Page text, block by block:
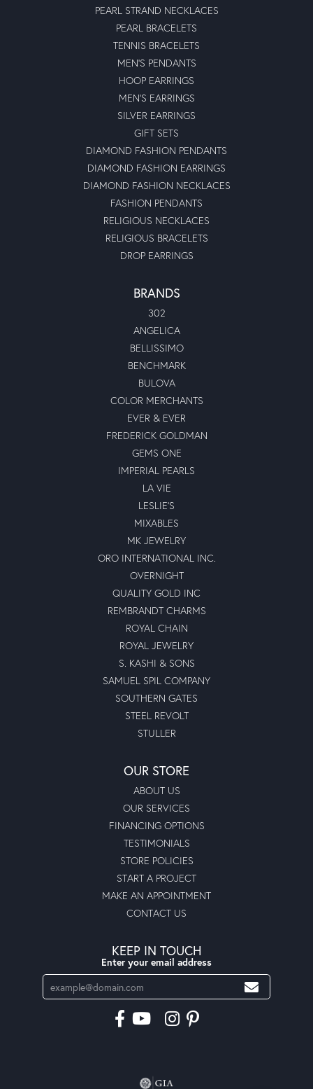
PEARL STRAND NECKLACES
PEARL BRACELETS
TENNIS BRACELETS
MEN'S PENDANTS
HOOP EARRINGS
MEN'S EARRINGS
SILVER EARRINGS
GIFT SETS
DIAMOND FASHION PENDANTS
DIAMOND FASHION EARRINGS
DIAMOND FASHION NECKLACES
FASHION PENDANTS
RELIGIOUS NECKLACES
RELIGIOUS BRACELETS
DROP EARRINGS
BRANDS
302
ANGELICA
BELLISSIMO
BENCHMARK
BULOVA
COLOR MERCHANTS
EVER & EVER
FREDERICK GOLDMAN
GEMS ONE
IMPERIAL PEARLS
LA VIE
LESLIE'S
MIXABLES
MK JEWELRY
ORO INTERNATIONAL INC.
OVERNIGHT
QUALITY GOLD INC
REMBRANDT CHARMS
ROYAL CHAIN
ROYAL JEWELRY
S. KASHI & SONS
SAMUEL SPIL COMPANY
SOUTHERN GATES
STEEL REVOLT
STULLER
OUR STORE
ABOUT US
OUR SERVICES
FINANCING OPTIONS
TESTIMONIALS
STORE POLICIES
START A PROJECT
MAKE AN APPOINTMENT
CONTACT US
KEEP IN TOUCH
Enter your email address